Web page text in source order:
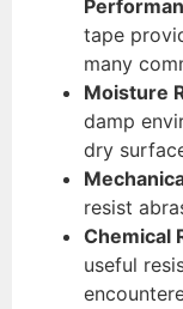
tape
many
Moisture
damp
dry
resist
Chemical
useful